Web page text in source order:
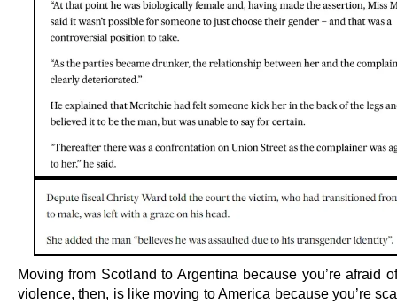
Moving from Scotland to Argentina because you’re afraid
violence, then, is like moving to America because you’re